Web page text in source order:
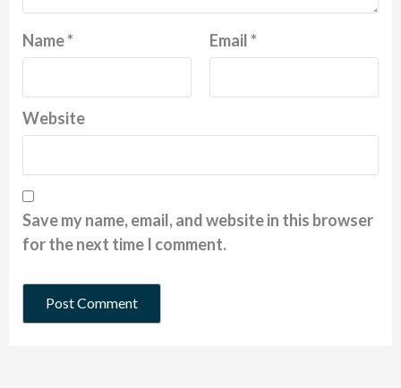
Name* Email*
Website
Save my name, email, and website in this browser
for the next time I comment.